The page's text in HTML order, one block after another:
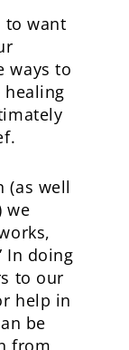
to want
ways to
(as well
we
In doing
to our
help in
be
from